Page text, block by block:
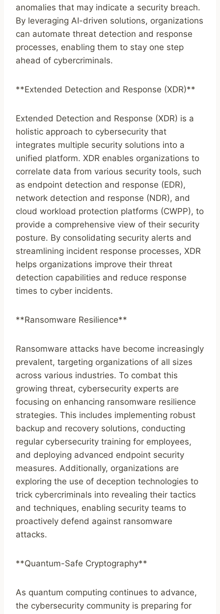
anomalies that may indicate a security breach.
By leveraging AI-driven solutions, organizations
can automate threat detection and response
processes, enabling them to stay one step
ahead of cybercriminals.
**Extended Detection and Response (XDR)**
Extended Detection and Response (XDR) is a
holistic approach to cybersecurity that
integrates multiple security solutions into a
unified platform. XDR enables organizations to
correlate data from various security tools, such
as endpoint detection and response (EDR),
network detection and response (NDR), and
cloud workload protection platforms (CWPP), to
provide a comprehensive view of their security
posture. By consolidating security alerts and
streamlining incident response processes, XDR
helps organizations improve their threat
detection capabilities and reduce response
times to cyber incidents.
**Ransomware Resilience**
Ransomware attacks have become increasingly
prevalent, targeting organizations of all sizes
across various industries. To combat this
growing threat, cybersecurity experts are
focusing on enhancing ransomware resilience
strategies. This includes implementing robust
backup and recovery solutions, conducting
regular cybersecurity training for employees,
and deploying advanced endpoint security
measures. Additionally, organizations are
exploring the use of deception technologies to
trick cybercriminals into revealing their tactics
and techniques, enabling security teams to
proactively defend against ransomware
attacks.
**Quantum-Safe Cryptography**
As quantum computing continues to advance,
the cybersecurity community is preparing for